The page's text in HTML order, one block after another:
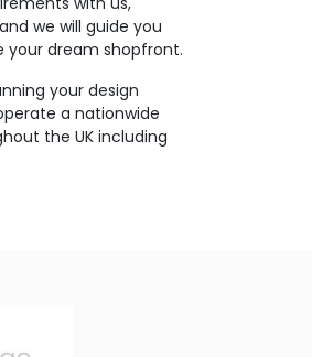
we will guide you
your dream shopfront.
your design
a nationwide
the UK including